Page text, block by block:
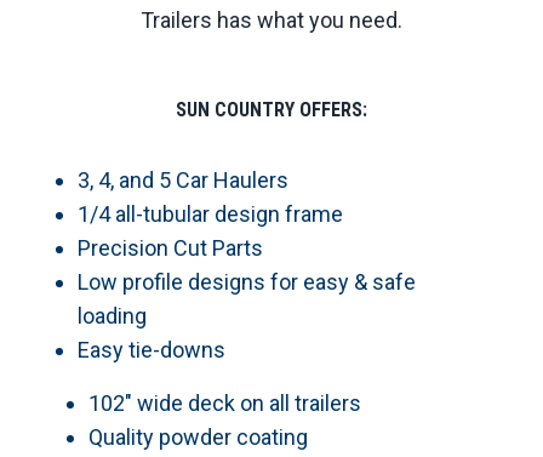
Trailers has what you need.
SUN COUNTRY OFFERS:
3, 4, and 5 Car Haulers
1/4 all-tubular design frame
Precision Cut Parts
Low profile designs for easy & safe
loading
Easy tie-downs
102″ wide deck on all trailers
Quality powder coating